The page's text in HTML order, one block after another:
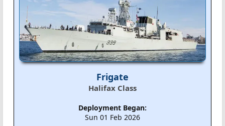
Frigate
Halifax Class
Deployment Began:
Sun 01 Feb 2026